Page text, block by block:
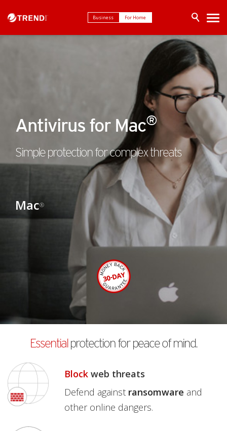
Business For Home
Antivirus for Mac®
Simple protection for complex threats
Mac®
Essentialprotection for peace of mind.
Block web threats
Defend against ransomware and
other online dangers.